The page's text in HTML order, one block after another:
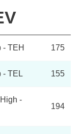
- TEH 175
- TEL 155
-
194